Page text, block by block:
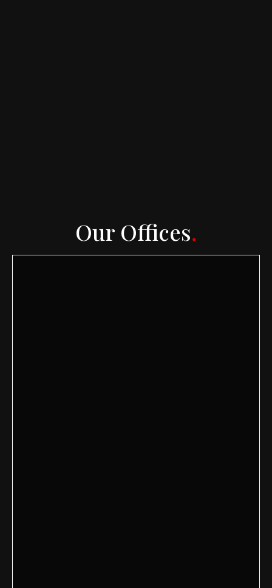
Our Offices.